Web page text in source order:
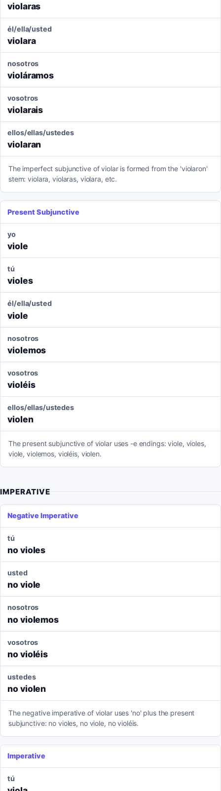
violaras
él/ella/usted
violara
nosotros
violáramos
vosotros
violarais
ellos/ellas/ustedes
violaran
The imperfect subjunctive of violar is formed from the 'violaron'
stem: violara, violaras, violara, etc.
Present Subjunctive
yo
viole
tú
violes
él/ella/usted
viole
nosotros
violemos
vosotros
violéis
ellos/ellas/ustedes
violen
The present subjunctive of violar uses -e endings: viole, violes,
viole, violemos, violéis, violen.
IMPERATIVE
Negative Imperative
tú
no violes
usted
no viole
nosotros
no violemos
vosotros
no violéis
ustedes
no violen
The negative imperative of violar uses 'no' plus the present
subjunctive: no violes, no viole, no violéis.
Imperative
tú